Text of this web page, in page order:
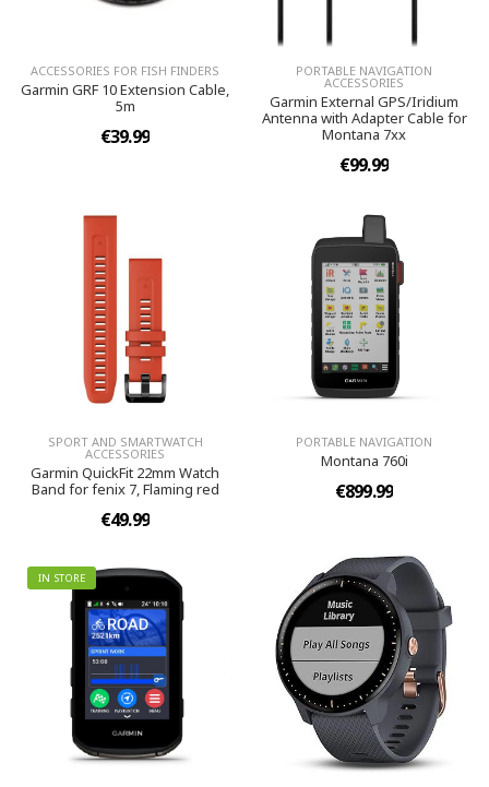
ACCESSORIES FOR FISH FINDERS
Garmin GRF 10 Extension Cable,
5m
€39.99
PORTABLE NAVIGATION
ACCESSORIES
Garmin External GPS/Iridium
Antenna with Adapter Cable for
Montana 7xx
€99.99
SPORT AND SMARTWATCH
ACCESSORIES
Garmin QuickFit 22mm Watch
Band for fenix 7, Flaming red
€49.99
PORTABLE NAVIGATION
Montana 760i
€899.99
IN STORE